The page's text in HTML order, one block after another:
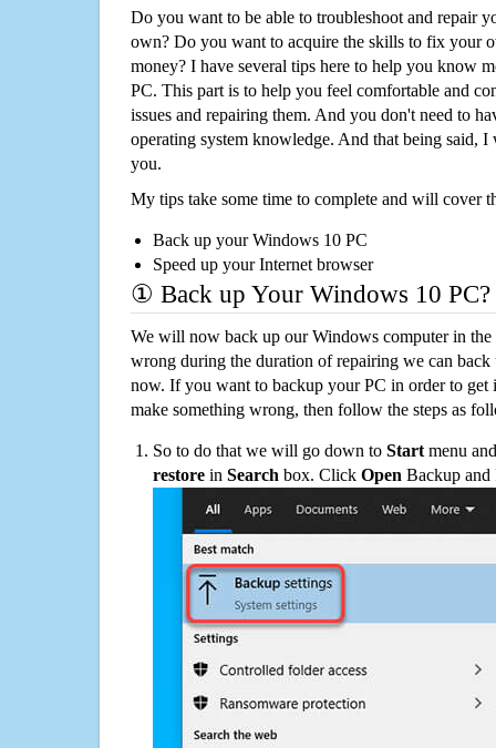
Do you want to be able to troubleshoot and repair
own? Do you want to acquire the skills to fix your
money? I have several tips here to help you know
PC. This part is to help you feel comfortable and
issues and repairing them. And you don't need to
operating system knowledge. And that being said,
you.
My tips take some time to complete and will cover
Back up your Windows 10 PC
Speed up your Internet browser
① Back up Your Windows 10 PC?
We will now back up our Windows computer in
wrong during the duration of repairing we can
now. If you want to backup your PC in order to get
make something wrong, then follow the steps as
So to do that we will go down to Start menu
restore in Search box. Click Open Backup and